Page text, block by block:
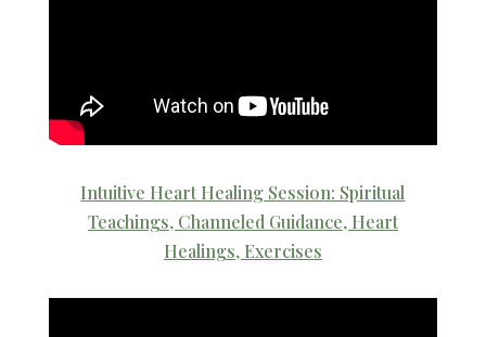
Intuitive Heart Healing Session: Spiritual
Teachings, Channeled Guidance, Heart
Healings, Exercises